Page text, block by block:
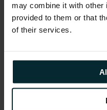
may combine it with other
provided to them or that
of their services.
Phone number
I agree to
and process